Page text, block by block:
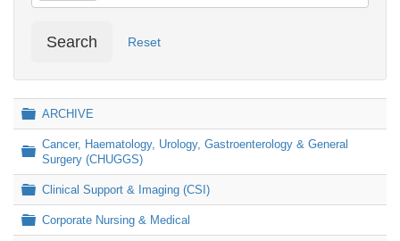
Search Reset
Folder
ARCHIVE
Folder
Cancer, Haematology, Urology, Gastroenterology & General
Surgery (CHUGGS)
Folder
Clinical Support & Imaging (CSI)
Folder
Corporate Nursing & Medical